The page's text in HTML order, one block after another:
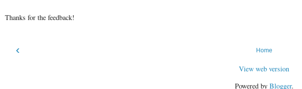
Thanks for the feedback!
‹ Home
View web version
Powered by Blogger.